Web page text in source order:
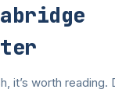
it’s worth reading.